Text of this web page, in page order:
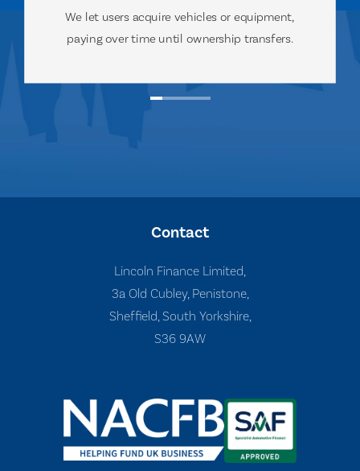
We let users acquire vehicles or equipment,
paying over time until ownership transfers.
Contact
Lincoln Finance Limited,
3a Old Cubley, Penistone,
Sheffield, South Yorkshire,
S36 9AW